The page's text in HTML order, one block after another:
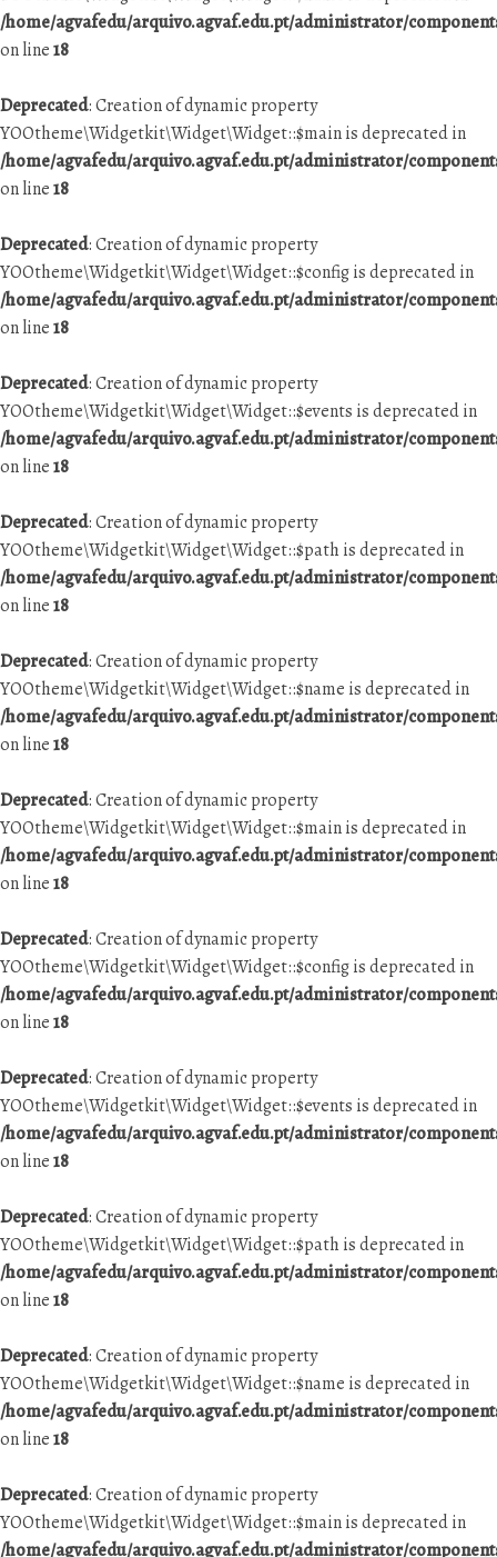
/home/agvafedu/arquivo.agvaf.edu.pt/administrator/
on line18
Deprecated: Creation of dynamic property
YOOtheme\Widgetkit\Widget\Widget::$main is deprecated in
/home/agvafedu/arquivo.agvaf.edu.pt/administrator/
on line18
Deprecated: Creation of dynamic property
YOOtheme\Widgetkit\Widget\Widget::$config is deprecated in
/home/agvafedu/arquivo.agvaf.edu.pt/administrator/
on line18
Deprecated: Creation of dynamic property
YOOtheme\Widgetkit\Widget\Widget::$events is deprecated in
/home/agvafedu/arquivo.agvaf.edu.pt/administrator/
on line18
Deprecated: Creation of dynamic property
YOOtheme\Widgetkit\Widget\Widget::$path is deprecated in
/home/agvafedu/arquivo.agvaf.edu.pt/administrator/
on line18
Deprecated: Creation of dynamic property
YOOtheme\Widgetkit\Widget\Widget::$name is deprecated in
/home/agvafedu/arquivo.agvaf.edu.pt/administrator/
on line18
Deprecated: Creation of dynamic property
YOOtheme\Widgetkit\Widget\Widget::$main is deprecated in
/home/agvafedu/arquivo.agvaf.edu.pt/administrator/
on line18
Deprecated: Creation of dynamic property
YOOtheme\Widgetkit\Widget\Widget::$config is deprecated in
/home/agvafedu/arquivo.agvaf.edu.pt/administrator/
on line18
Deprecated: Creation of dynamic property
YOOtheme\Widgetkit\Widget\Widget::$events is deprecated in
/home/agvafedu/arquivo.agvaf.edu.pt/administrator/
on line18
Deprecated: Creation of dynamic property
YOOtheme\Widgetkit\Widget\Widget::$path is deprecated in
/home/agvafedu/arquivo.agvaf.edu.pt/administrator/
on line18
Deprecated: Creation of dynamic property
YOOtheme\Widgetkit\Widget\Widget::$name is deprecated in
/home/agvafedu/arquivo.agvaf.edu.pt/administrator/
on line18
Deprecated: Creation of dynamic property
YOOtheme\Widgetkit\Widget\Widget::$main is deprecated in
/home/agvafedu/arquivo.agvaf.edu.pt/administrator/